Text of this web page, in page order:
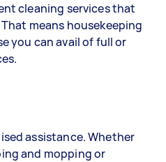
cleaning services that
means housekeeping
you can avail of full or
assistance. Whether
and mopping or